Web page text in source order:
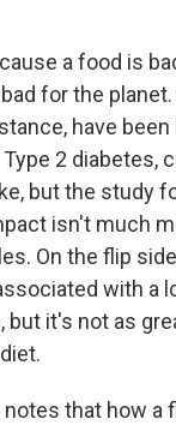
a food is
for the
have been
2 diabetes,
but the study
isn't much
On the flip
with a
but it's not as
notes that how a